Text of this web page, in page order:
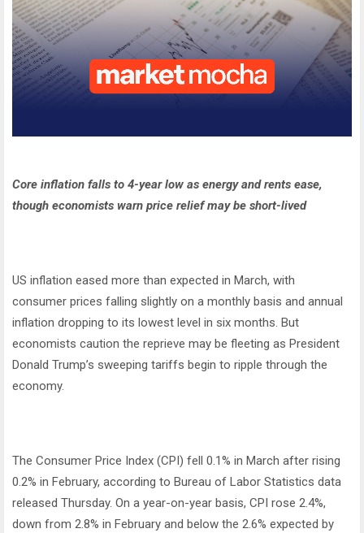
Core inflation falls to 4-year low as energy and rents ease,
though economists warn price relief may be short-lived
US inflation eased more than expected in March, with
consumer prices falling slightly on a monthly basis and annual
inflation dropping to its lowest level in six months. But
economists caution the reprieve may be fleeting as President
Donald Trump’s sweeping tariffs begin to ripple through the
economy.
The Consumer Price Index (CPI) fell 0.1% in March after rising
0.2% in February, according to Bureau of Labor Statistics data
released Thursday. On a year-on-year basis, CPI rose 2.4%,
down from 2.8% in February and below the 2.6% expected by